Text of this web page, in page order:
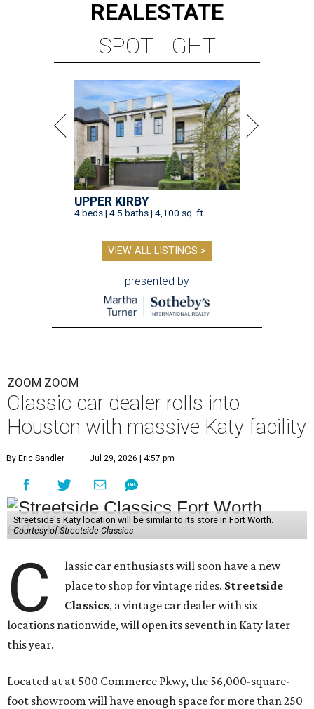
REALESTATE
SPOTLIGHT
UPPER KIRBY
4 beds | 4.5 baths | 4,100 sq. ft.
VIEW ALL LISTINGS >
presented by
ZOOM ZOOM
Classic car dealer rolls into
Houston with massive Katy facility
By Eric Sandler Jul 29, 2026 | 4:57 pm
Streetside's Katy location will be similar to its store in Fort Worth.
Courtesy of Streetside Classics
C
lassic car enthusiasts will soon have a new
place to shop for vintage rides. Streetside
Classics, a vintage car dealer with six
locations nationwide, will open its seventh in Katy later
this year.
Located at at 500 Commerce Pkwy, the 56,000-square-
foot showroom will have enough space for more than 250